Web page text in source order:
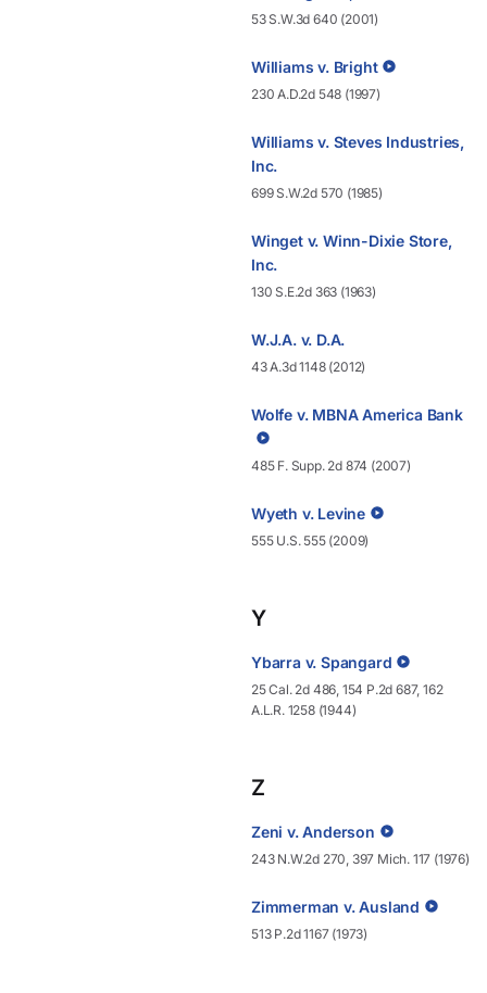
53 S.W.3d 640 (2001)
Williams v. Bright
230 A.D.2d 548 (1997)
Williams v. Steves Industries,
Inc.
699 S.W.2d 570 (1985)
Winget v. Winn-Dixie Store,
Inc.
130 S.E.2d 363 (1963)
W.J.A. v. D.A.
43 A.3d 1148 (2012)
Wolfe v. MBNA America Bank
485 F. Supp. 2d 874 (2007)
Wyeth v. Levine
555 U.S. 555 (2009)
Y
Ybarra v. Spangard
25 Cal. 2d 486, 154 P.2d 687, 162
A.L.R. 1258 (1944)
Z
Zeni v. Anderson
243 N.W.2d 270, 397 Mich. 117 (1976)
Zimmerman v. Ausland
513 P.2d 1167 (1973)